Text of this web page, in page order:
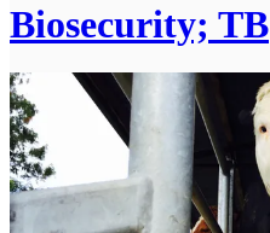
Biosecurity; TB